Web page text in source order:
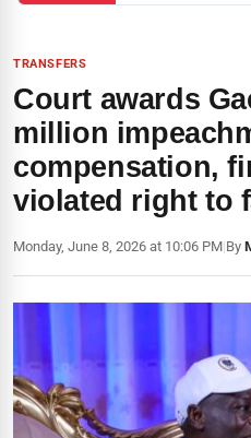
TRANSFERS
Court awards
million
compensation,
violated right to
Monday, June 8, 2026 at 10:06 PM|By